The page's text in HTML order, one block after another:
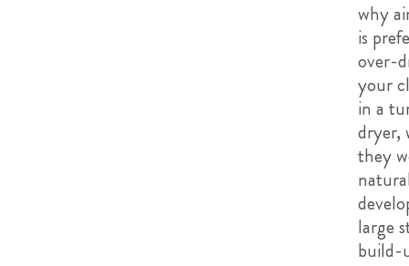
why
is
over-
your
in a
dryer,
they
large
build-